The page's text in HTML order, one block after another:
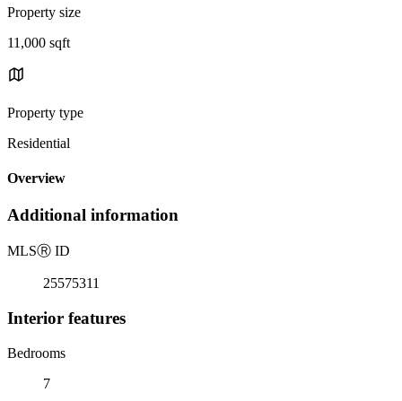
Property size
11,000 sqft
Property type
Residential
Overview
Additional information
MLSⓇ ID
25575311
Interior features
Bedrooms
7